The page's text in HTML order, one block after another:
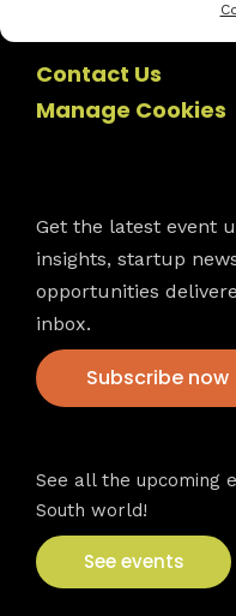
Contact Us
Manage Cookies
Get the latest event
insights, startup
opportunities
inbox.
Subscribe now
See all the upcoming
South world!
See events